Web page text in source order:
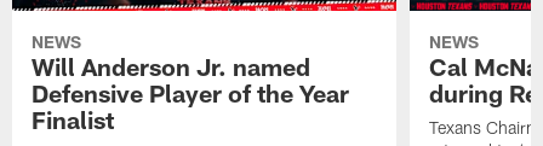
NEWS
Will Anderson Jr. named
Defensive Player of the Year
Finalist
NEWS
Cal
during
Texans